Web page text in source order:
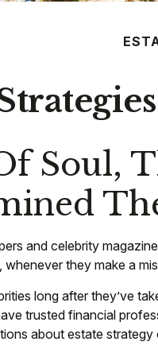
Soul,
and celebrity
they make a
long after they’ve
trusted financial
about estate